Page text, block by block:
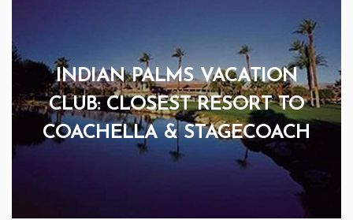
INDIAN PALMS VACATION
CLUB: CLOSEST RESORT TO
COACHELLA & STAGECOACH